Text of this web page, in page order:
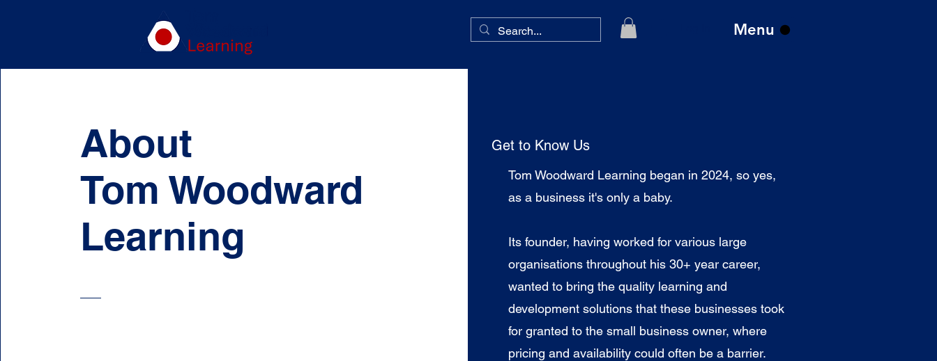
Menu
About
Tom Woodward
Learning
Get to Know Us
Tom Woodward Learning began in 2024, so yes,
as a business it's only a baby.
Its founder, having worked for various large
organisations throughout his 30+ year career,
wanted to bring the quality learning and
development solutions that these businesses took
for granted to the small business owner, where
pricing and availability could often be a barrier.